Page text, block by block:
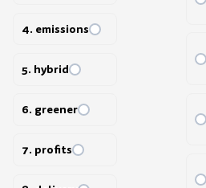
4. emissions
5. hybrid
6. greener
7. profits